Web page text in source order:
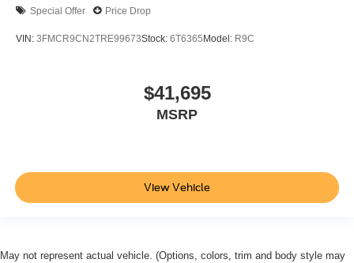
Special Offer Price Drop
VIN: 3FMCR9CN2TRE99673Stock: 6T6365Model: R9C
$41,695
MSRP
View Vehicle
May not represent actual vehicle. (Options, colors, trim and body style may